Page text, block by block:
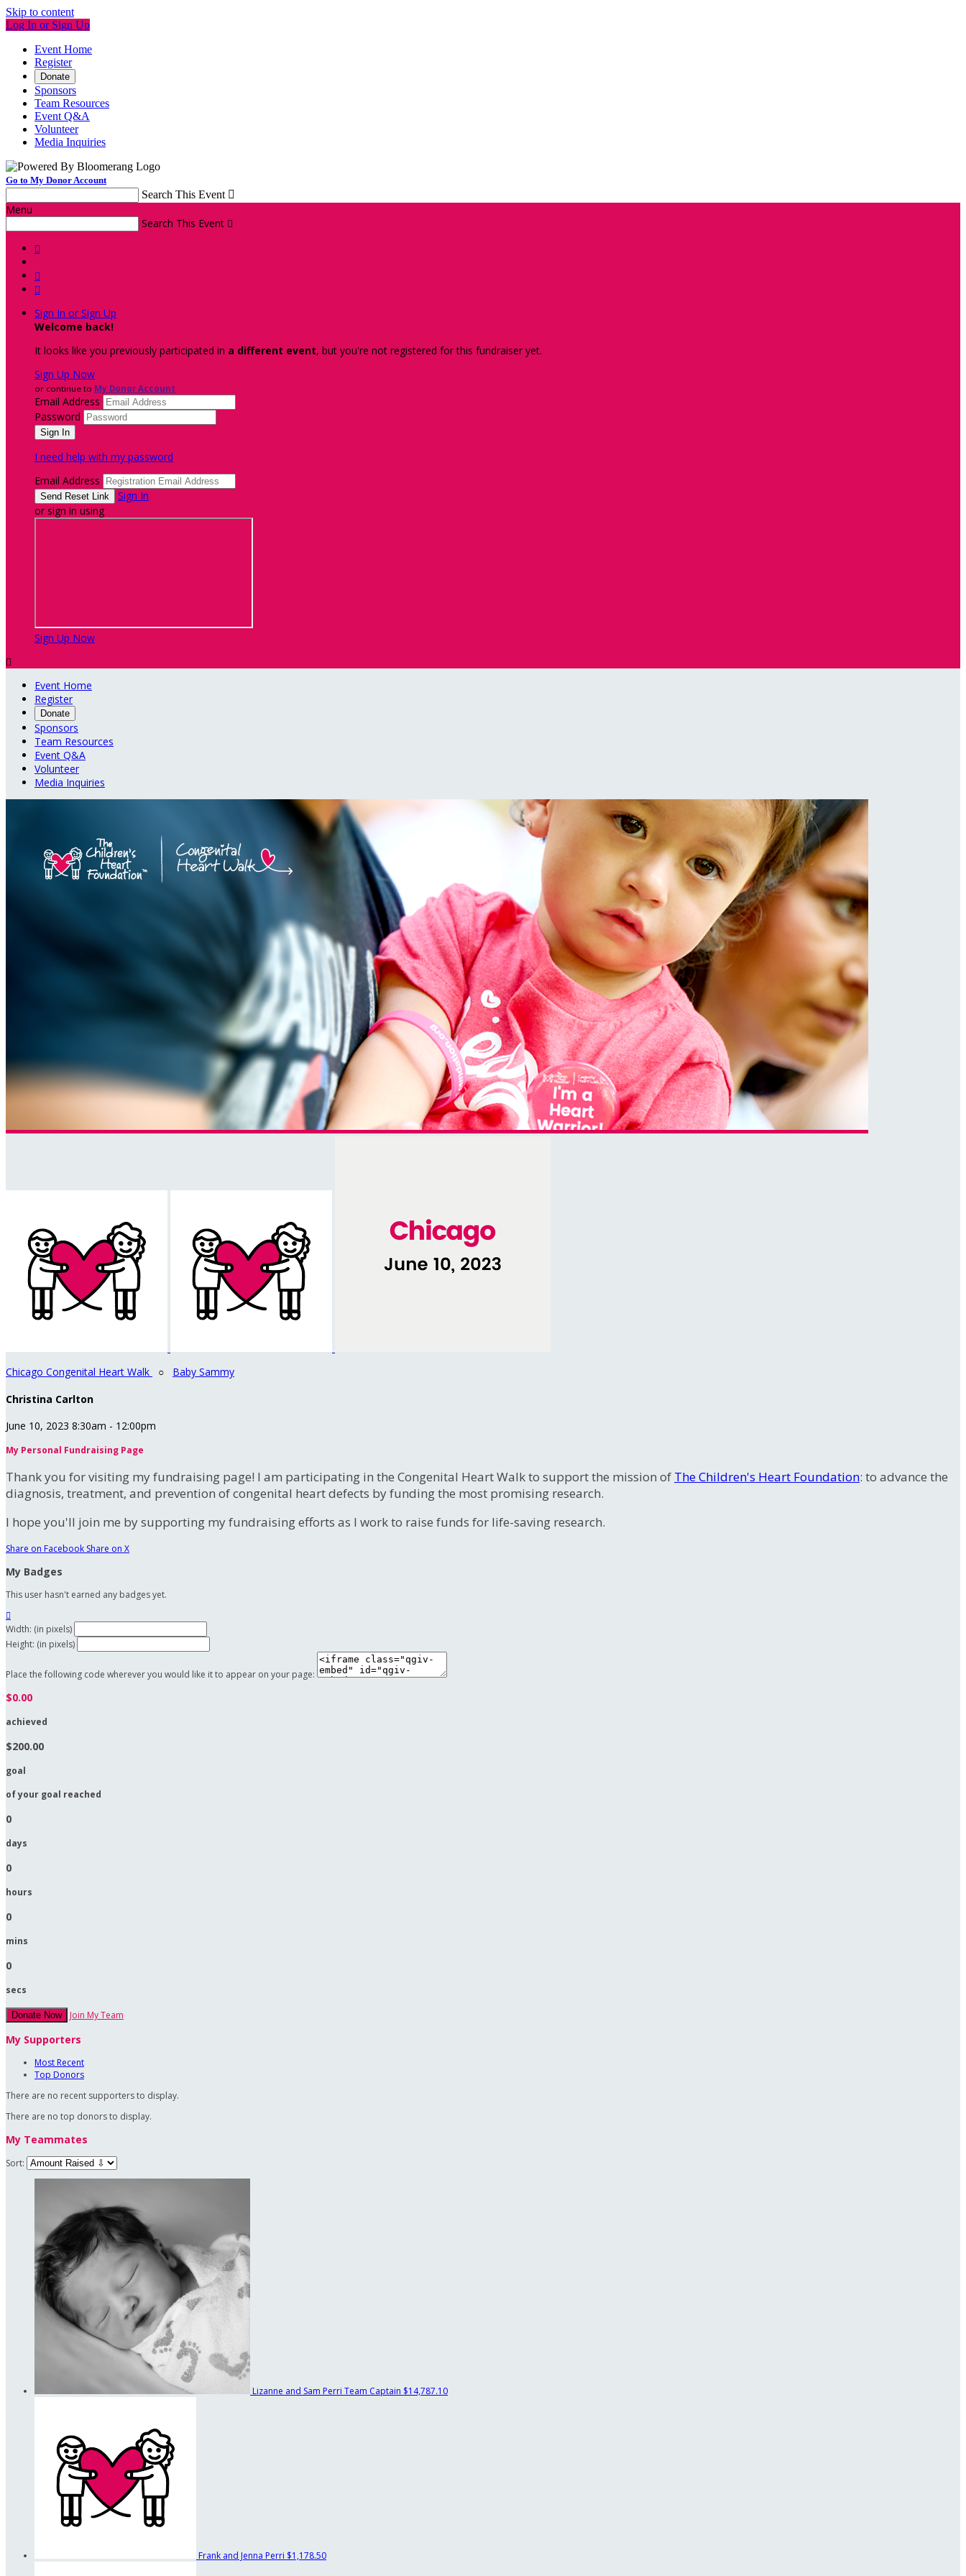
Skip to content
Log In or Sign Up
Event Home
Register
Donate
Sponsors
Team Resources
Event Q&A
Volunteer
Media Inquiries
Go to My Donor Account
Search This Event 
Menu
Search This Event 



Sign In or Sign Up
Welcome back!
It looks like you previously participated in a different event, but you're not registered for this fundraiser yet.
Sign Up Now
or continue to My Donor Account
Email Address
Password
I need help with my password
Email Address
Sign In
or sign in using
Sign Up Now

Event Home
Register
Donate
Sponsors
Team Resources
Event Q&A
Volunteer
Media Inquiries
Chicago Congenital Heart Walk ○ Baby Sammy
Christina Carlton
June 10, 2023 8:30am - 12:00pm
My Personal Fundraising Page
Thank you for visiting my fundraising page! I am participating in the Congenital Heart Walk to support the mission of The Children's Heart Foundation: to advance the
diagnosis, treatment, and prevention of congenital heart defects by funding the most promising research.
I hope you'll join me by supporting my fundraising efforts as I work to raise funds for life-saving research.
Share on Facebook Share on X
My Badges
This user hasn't earned any badges yet.

Width: (in pixels)
Height: (in pixels)
Place the following code wherever you would like it to appear on your page:
$0.00
achieved
$200.00
goal
of your goal reached
0
days
0
hours
0
mins
0
secs
Donate Now Join My Team
My Supporters
Most Recent
Top Donors
There are no recent supporters to display.
There are no top donors to display.
My Teammates
Sort:
Lizanne and Sam Perri Team Captain $14,787.10
Frank and Jenna Perri $1,178.50